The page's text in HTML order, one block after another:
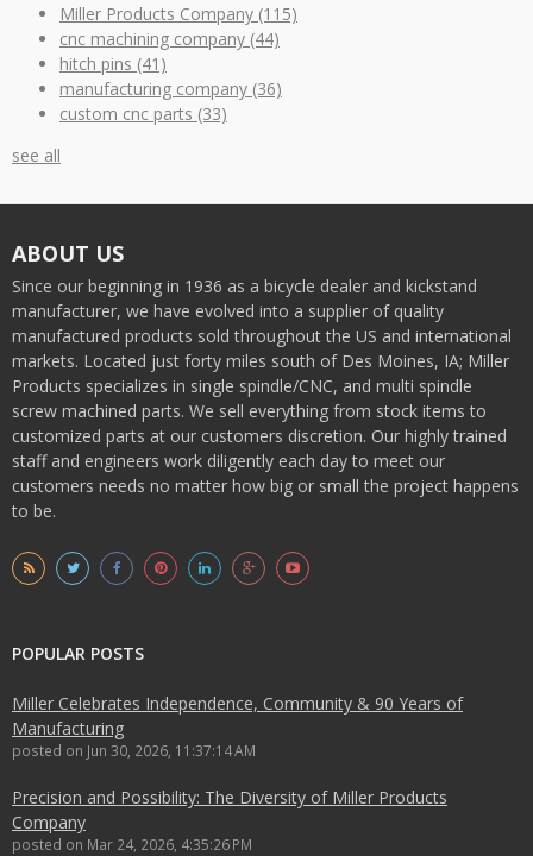
Miller Products Company (115)
cnc machining company (44)
hitch pins (41)
manufacturing company (36)
custom cnc parts (33)
see all
ABOUT US
Since our beginning in 1936 as a bicycle dealer and kickstand
manufacturer, we have evolved into a supplier of quality
manufactured products sold throughout the US and international
markets. Located just forty miles south of Des Moines, IA; Miller
Products specializes in single spindle/CNC, and multi spindle
screw machined parts. We sell everything from stock items to
customized parts at our customers discretion. Our highly trained
staff and engineers work diligently each day to meet our
customers needs no matter how big or small the project happens
to be.
POPULAR POSTS
Miller Celebrates Independence, Community & 90 Years of
Manufacturing
posted on Jun 30, 2026, 11:37:14 AM
Precision and Possibility: The Diversity of Miller Products
Company
posted on Mar 24, 2026, 4:35:26 PM